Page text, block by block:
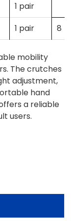
1 pair
1 pair 8
mobility
The crutches
adjustment,
hand
a reliable
users.